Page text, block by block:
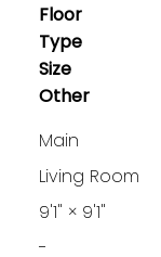
Floor
Type
Size
Other
Main
Living Room
9'1" × 9'1"
-